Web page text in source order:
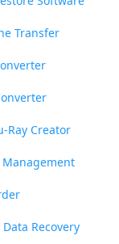
Transfer
Ray Creator
Management
Data Recovery